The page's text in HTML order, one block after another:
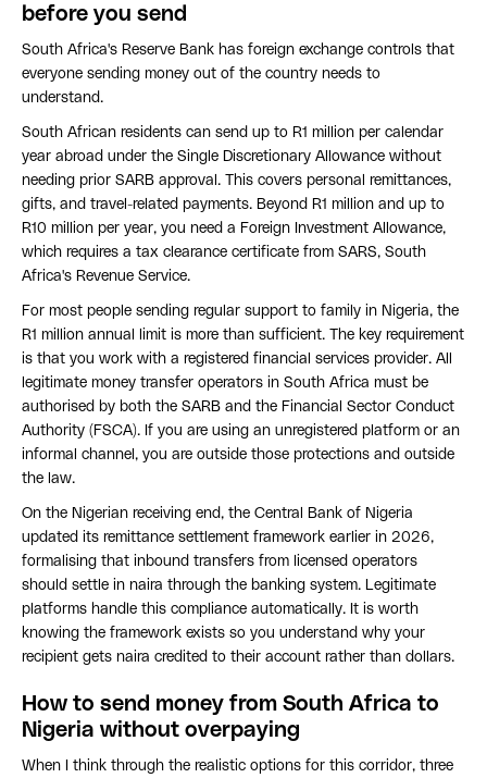
before you send
South Africa's Reserve Bank has foreign exchange controls that
everyone sending money out of the country needs to
understand.
South African residents can send up to R1 million per calendar
year abroad under the Single Discretionary Allowance without
needing prior SARB approval. This covers personal remittances,
gifts, and travel-related payments. Beyond R1 million and up to
R10 million per year, you need a Foreign Investment Allowance,
which requires a tax clearance certificate from SARS, South
Africa's Revenue Service.
For most people sending regular support to family in Nigeria, the
R1 million annual limit is more than sufficient. The key requirement
is that you work with a registered financial services provider. All
legitimate money transfer operators in South Africa must be
authorised by both the SARB and the Financial Sector Conduct
Authority (FSCA). If you are using an unregistered platform or an
informal channel, you are outside those protections and outside
the law.
On the Nigerian receiving end, the Central Bank of Nigeria
updated its remittance settlement framework earlier in 2026,
formalising that inbound transfers from licensed operators
should settle in naira through the banking system. Legitimate
platforms handle this compliance automatically. It is worth
knowing the framework exists so you understand why your
recipient gets naira credited to their account rather than dollars.
How to send money from South Africa to
Nigeria without overpaying
When I think through the realistic options for this corridor, three